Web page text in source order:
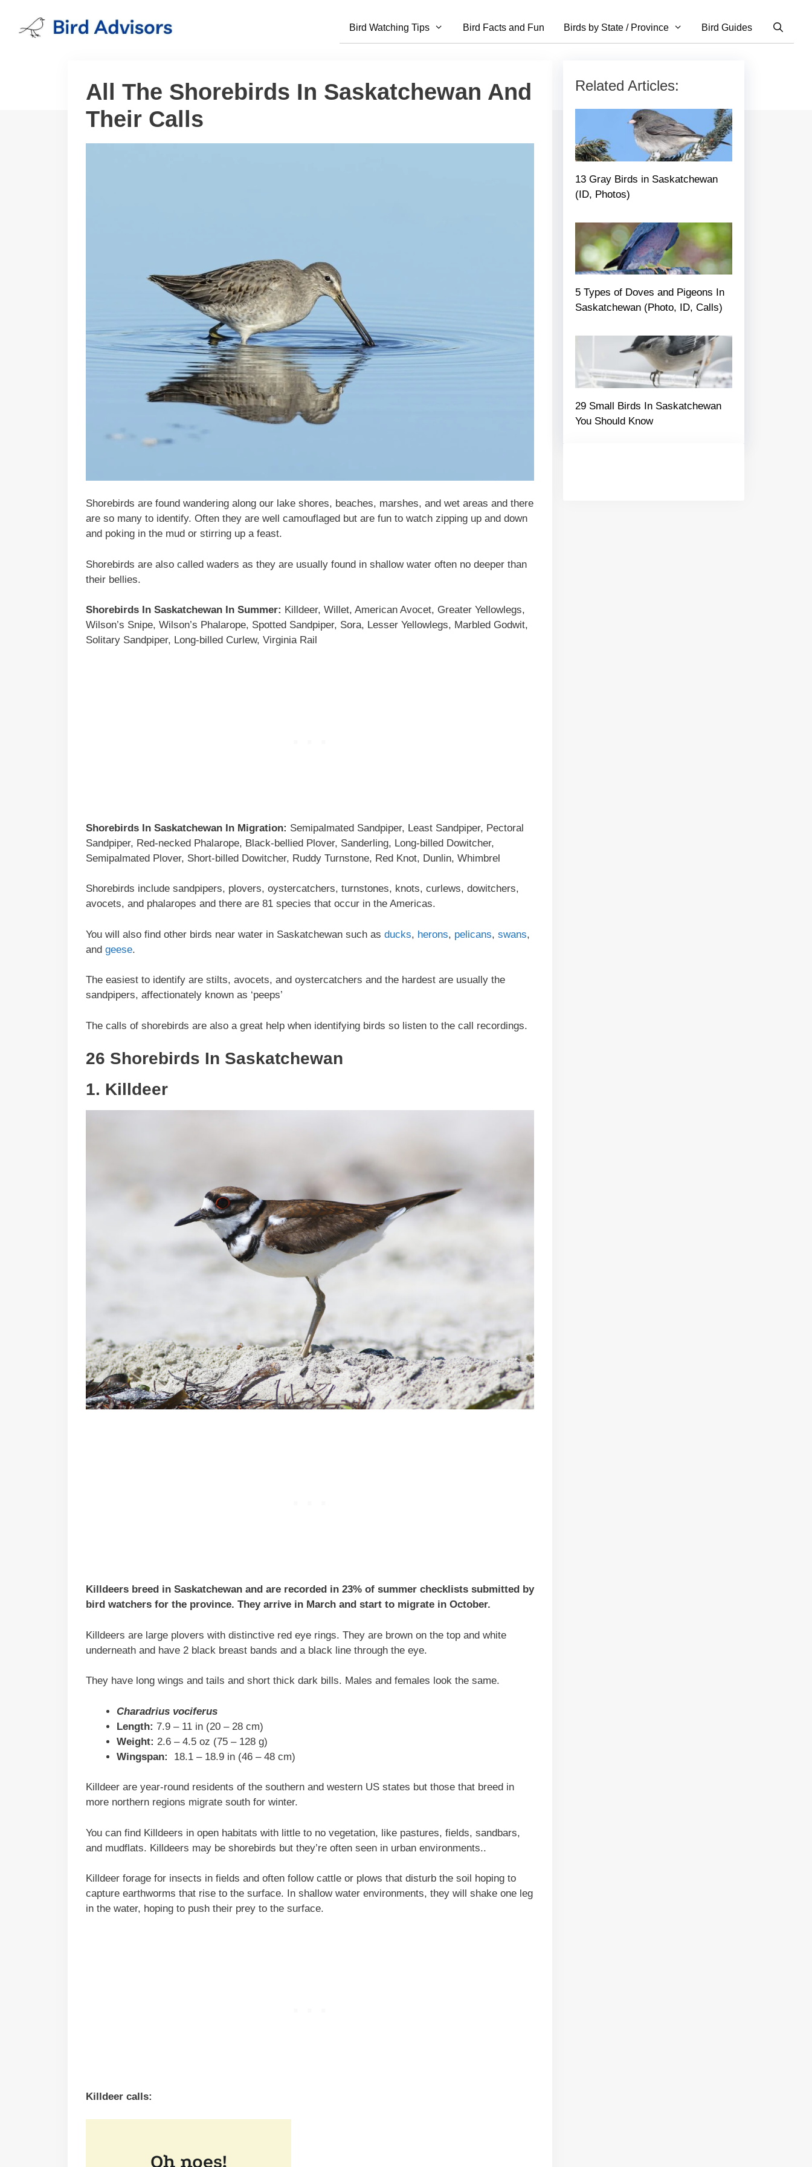
content
Bird Watching Tips Bird Facts and Fun Birds by State / Province Bird Guides
All The Shorebirds In Saskatchewan And
Their Calls
Shorebirds are found wandering along our lake shores, beaches, marshes, and wet areas and there
are so many to identify. Often they are well camouflaged but are fun to watch zipping up and down
and poking in the mud or stirring up a feast.
Shorebirds are also called waders as they are usually found in shallow water often no deeper than
their bellies.
Shorebirds In Saskatchewan In Summer: Killdeer, Willet, American Avocet, Greater Yellowlegs,
Wilson’s Snipe, Wilson’s Phalarope, Spotted Sandpiper, Sora, Lesser Yellowlegs, Marbled Godwit,
Solitary Sandpiper, Long-billed Curlew, Virginia Rail
Shorebirds In Saskatchewan In Migration: Semipalmated Sandpiper, Least Sandpiper, Pectoral
Sandpiper, Red-necked Phalarope, Black-bellied Plover, Sanderling, Long-billed Dowitcher,
Semipalmated Plover, Short-billed Dowitcher, Ruddy Turnstone, Red Knot, Dunlin, Whimbrel
Shorebirds include sandpipers, plovers, oystercatchers, turnstones, knots, curlews, dowitchers,
avocets, and phalaropes and there are 81 species that occur in the Americas.
You will also find other birds near water in Saskatchewan such as ducks, herons, pelicans, swans,
and geese.
The easiest to identify are stilts, avocets, and oystercatchers and the hardest are usually the
sandpipers, affectionately known as ‘peeps’
The calls of shorebirds are also a great help when identifying birds so listen to the call recordings.
26 Shorebirds In Saskatchewan
1. Killdeer
Killdeers breed in Saskatchewan and are recorded in 23% of summer checklists submitted by
bird watchers for the province. They arrive in March and start to migrate in October.
Killdeers are large plovers with distinctive red eye rings. They are brown on the top and white
underneath and have 2 black breast bands and a black line through the eye.
They have long wings and tails and short thick dark bills. Males and females look the same.
Charadrius vociferus
Length: 7.9 – 11 in (20 – 28 cm)
Weight: 2.6 – 4.5 oz (75 – 128 g)
Wingspan:
18.1 – 18.9 in (46 – 48 cm)
Killdeer are year-round residents of the southern and western US states but those that breed in
more northern regions migrate south for winter.
You can find Killdeers in open habitats with little to no vegetation, like pastures, fields, sandbars,
and mudflats. Killdeers may be shorebirds but they’re often seen in urban environments..
Killdeer forage for insects in fields and often follow cattle or plows that disturb the soil hoping to
capture earthworms that rise to the surface. In shallow water environments, they will shake one leg
in the water, hoping to push their prey to the surface.
Killdeer calls:
Related Articles:
13 Gray Birds in Saskatchewan
(ID, Photos)
5 Types of Doves and Pigeons In
Saskatchewan (Photo, ID, Calls)
29 Small Birds In Saskatchewan
You Should Know